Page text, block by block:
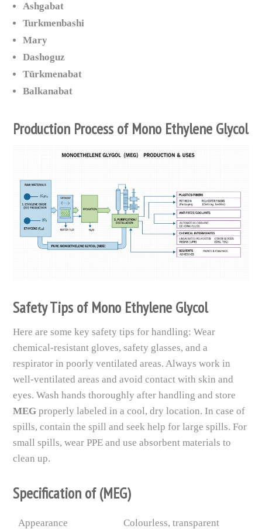
Ashgabat
Turkmenbashi
Mary
Dashoguz
Türkmenabat
Balkanabat
Production Process of Mono Ethylene Glycol
Safety Tips of Mono Ethylene Glycol
Here are some key safety tips for handling: Wear
chemical-resistant gloves, safety glasses, and a
respirator in poorly ventilated areas. Always work in
well-ventilated areas and avoid contact with skin and
eyes. Wash hands thoroughly after handling and store
MEG properly labeled in a cool, dry location. In case of
spills, contain the spill and seek help for large spills. For
small spills, wear PPE and use absorbent materials to
clean up.
Specification of (MEG)
Appearance Colourless, transparent